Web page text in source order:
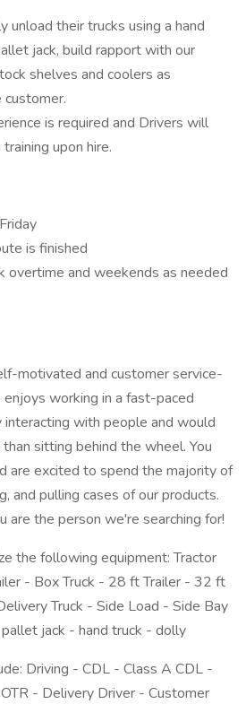
unload their trucks using a hand
jack, build rapport with our
shelves and coolers as
is required and Drivers will
upon hire.
is finished
overtime and weekends as needed
motivated and customer service-
working in a fast-paced
interacting with people and would
sitting behind the wheel. You
are excited to spend the majority of
and pulling cases of our products.
are the person we're searching for!
the following equipment: Tractor
- Box Truck - 28 ft Trailer - 32 ft
Truck - Side Load - Side Bay
jack - hand truck - dolly
Driving - CDL - Class A CDL -
- Delivery Driver - Customer